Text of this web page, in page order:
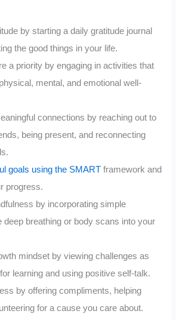
by starting a daily gratitude journal
the good things in your life.
a priority by engaging in activities that
mental, and emotional well-
connections by reaching out to
being present, and reconnecting
goals using the SMART framework and
progress.
by incorporating simple
deep breathing or body scans into your
mindset by viewing challenges as
learning and using positive self-talk.
by offering compliments, helping
for a cause you care about.